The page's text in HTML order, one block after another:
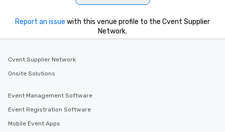
Report an issue with this venue profile to the Cvent Supplier
Network.
Cvent Supplier Network
Onsite Solutions
Event Management Software
Event Registration Software
Mobile Event Apps